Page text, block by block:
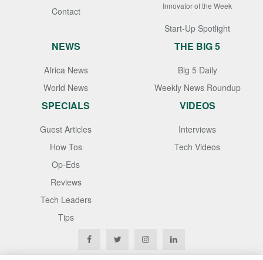
Contact
Innovator of the Week
Start-Up Spotlight
NEWS
Africa News
World News
THE BIG 5
Big 5 Daily
Weekly News Roundup
SPECIALS
Guest Articles
How Tos
Op-Eds
Reviews
Tech Leaders
Tips
VIDEOS
Interviews
Tech Videos